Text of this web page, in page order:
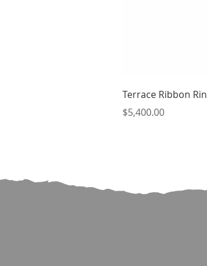
Terrace Ribbon
Price
$5,400.00